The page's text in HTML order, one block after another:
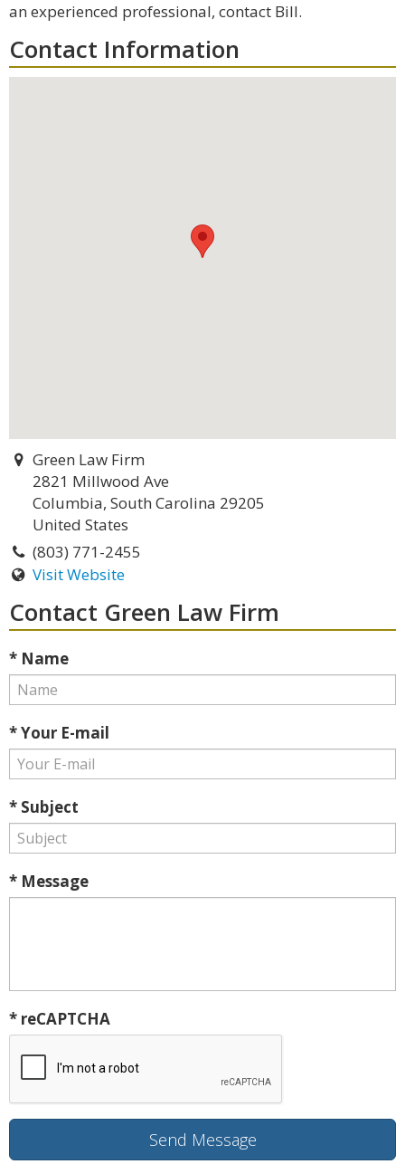
an experienced professional, contact Bill.
Contact Information
Green Law Firm
2821 Millwood Ave
Columbia, South Carolina 29205
United States
(803) 771-2455
Visit Website
Contact Green Law Firm
* Name
* Your E-mail
* Subject
* Message
* reCAPTCHA